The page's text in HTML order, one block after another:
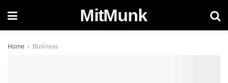
MitMunk
Home Business